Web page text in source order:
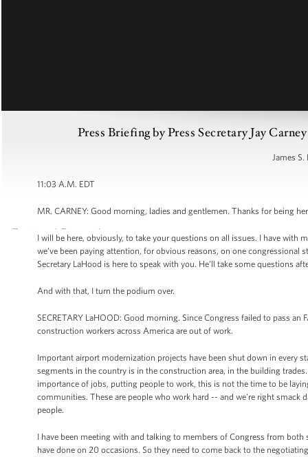
Press Briefing by Press Secretary Jay
James S.
11:03 A.M. EDT
MR. CARNEY: Good morning, ladies and gentlemen. Thanks for being
I will be here, obviously, to take your questions on all issues. I have with
we’ve been paying attention, for obvious reasons, on one congressional
Secretary LaHood is here to speak with you. He’ll take some questions
And with that, I turn the podium over.
SECRETARY LaHOOD: Good morning. Since Congress failed to pass
construction workers across America are out of work.
Important airport modernization projects have been shut down in every
segments in the country is in the construction area, in the building
importance of jobs, putting people to work, this is not the time to be
communities. These are people who work hard -- and we’re right
people.
I have been meeting with and talking to members of Congress from
have done on 20 occasions. So they need to come back to the